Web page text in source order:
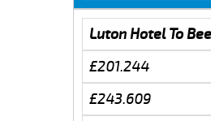
Luton Hotel To
£201.244
£243.609